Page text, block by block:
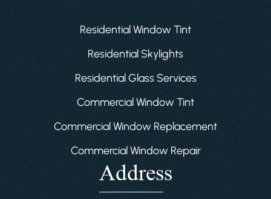
Residential Window Tint
Residential Skylights
Residential Glass Services
Commercial Window Tint
Commercial Window Replacement
Commercial Window Repair
Address